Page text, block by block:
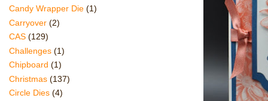
Candy Wrapper Die (1)
Carryover (2)
CAS (129)
Challenges (1)
Chipboard (1)
Christmas (137)
Circle Dies (4)